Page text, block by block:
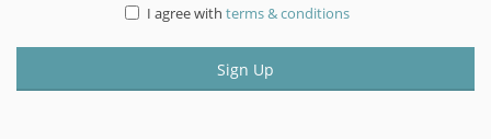
I agree with terms & conditions
Sign Up